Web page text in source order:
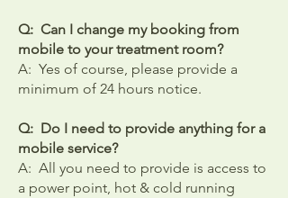
Q: Can I change my booking from
mobile to your treatment room?
A: Yes of course, please provide a
minimum of 24 hours notice.
Q: Do I need to provide anything for a
mobile service?
​A: All you need to provide is access to
a power point, hot & cold running